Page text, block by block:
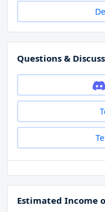
Questions &
Estimated Income